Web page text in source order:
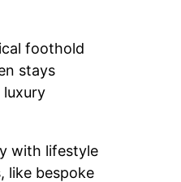
foothold
stays
luxury
with lifestyle
like bespoke